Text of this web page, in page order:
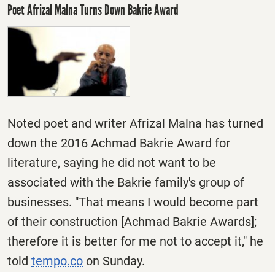
Poet Afrizal Malna Turns Down Bakrie Award
Noted poet and writer Afrizal Malna has turned
down the 2016 Achmad Bakrie Award for
literature, saying he did not want to be
associated with the Bakrie family's group of
businesses. "That means I would become part
of their construction [Achmad Bakrie Awards];
therefore it is better for me not to accept it," he
told tempo.co on Sunday.